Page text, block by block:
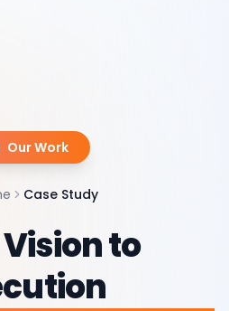
Our Work
Case Study
to